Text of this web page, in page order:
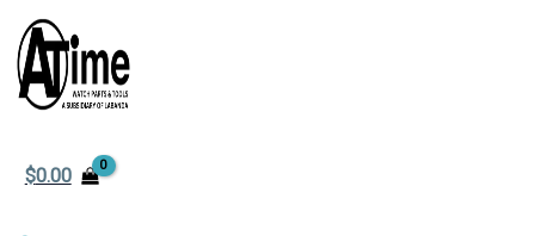
to
content
$0.00
MENU